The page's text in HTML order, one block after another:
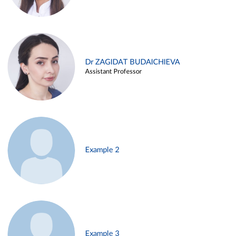
Dr ZAGIDAT BUDAICHIEVA
Assistant Professor
Example 2
Example 3